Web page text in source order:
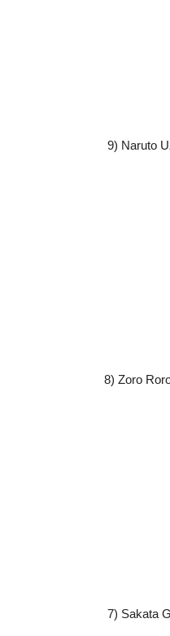
9) Naruto
8) Zoro
7) Sakata